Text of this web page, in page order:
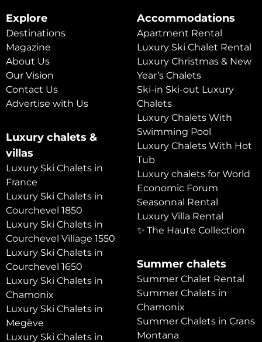
Explore
Destinations
Magazine
About Us
Our Vision
Contact Us
Advertise with Us
Luxury chalets &
villas
Luxury Ski Chalets in
France
Luxury Ski Chalets in
Courchevel 1850
Luxury Ski Chalets in
Courchevel Village 1550
Luxury Ski Chalets in
Courchevel 1650
Luxury Ski Chalets in
Chamonix
Luxury Ski Chalets in
Megève
Luxury Ski Chalets in
Accommodations
Apartment Rental
Luxury Ski Chalet Rental
Luxury Christmas & New
Year’s Chalets
Ski-in Ski-out Luxury
Chalets
Luxury Chalets With
Swimming Pool
Luxury Chalets With Hot
Tub
Luxury chalets for World
Economic Forum
Seasonnal Rental
Luxury Villa Rental
✨ The Haute Collection
Summer chalets
Summer Chalet Rental
Summer Chalets in
Chamonix
Summer Chalets in Crans
Montana